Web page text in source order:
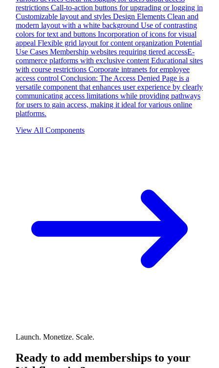
restrictions Call-to-action buttons for upgrading or logging in
Customizable layout and styles Design Elements Clean and
modern layout with a white background Use of contrasting
colors for text and buttons Incorporation of icons for visual
appeal Flexible grid layout for content organization Potential
Use Cases Membership websites requiring tiered accessE-
commerce platforms with exclusive content Educational sites
with course restrictions Corporate intranets for employee
access control Conclusion: The Access Denied Page is a
versatile component that enhances user experience by clearly
communicating access limitations while providing pathways
for users to gain access, making it ideal for various online
platforms.
View All Components
Launch. Monetize. Scale.
Ready to add memberships to your